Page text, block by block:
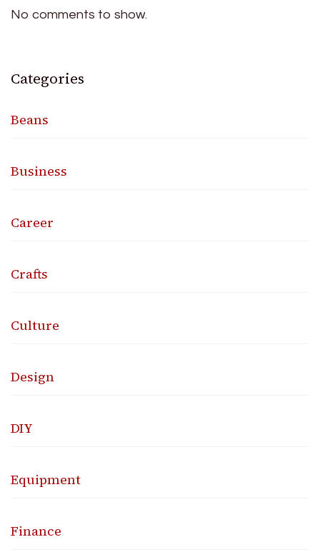
No comments to show.
Categories
Beans
Business
Career
Crafts
Culture
Design
DIY
Equipment
Finance